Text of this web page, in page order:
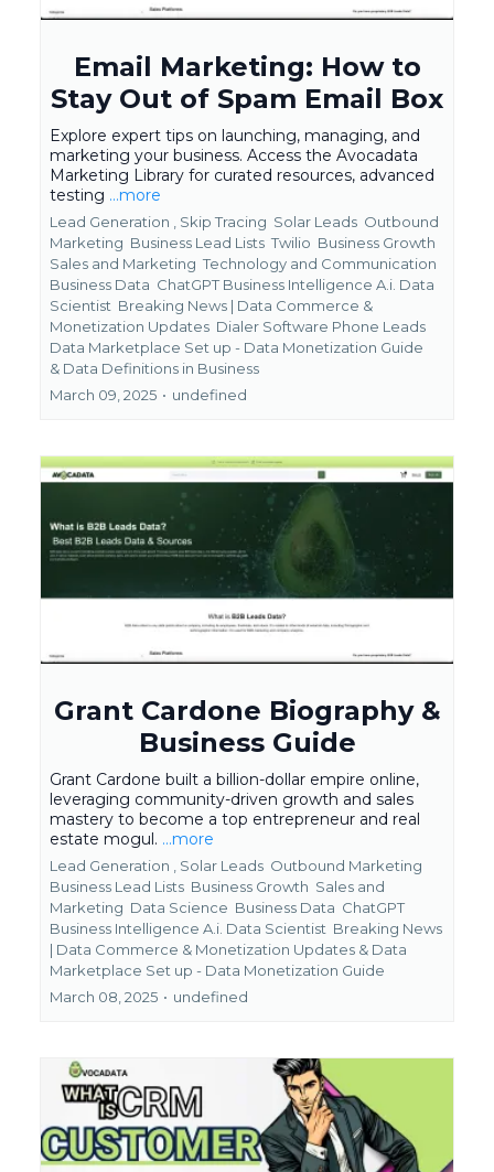
Email Marketing: How to
Stay Out of Spam Email Box
Explore expert tips on launching, managing, and
marketing your business. Access the Avocadata
Marketing Library for curated resources, advanced
testing ...more
Lead Generation , Skip Tracing Solar Leads Outbound
Marketing Business Lead Lists Twilio Business Growth
Sales and Marketing Technology and Communication
Business Data ChatGPT Business Intelligence A.i. Data
Scientist Breaking News | Data Commerce &
Monetization Updates Dialer Software Phone Leads
Data Marketplace Set up - Data Monetization Guide
& Data Definitions in Business
March 09, 2025 • undefined
Grant Cardone Biography &
Business Guide
Grant Cardone built a billion-dollar empire online,
leveraging community-driven growth and sales
mastery to become a top entrepreneur and real
estate mogul. ...more
Lead Generation , Solar Leads Outbound Marketing
Business Lead Lists Business Growth Sales and
Marketing Data Science Business Data ChatGPT
Business Intelligence A.i. Data Scientist Breaking News
| Data Commerce & Monetization Updates & Data
Marketplace Set up - Data Monetization Guide
March 08, 2025 • undefined